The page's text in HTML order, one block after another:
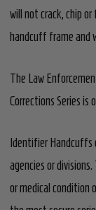
will not crack, chip
handcuff frame
The Law
Corrections Series is
Identifier Handcuffs
agencies or
or medical